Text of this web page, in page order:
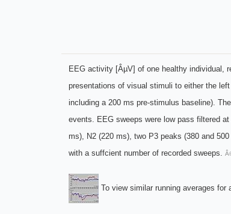
EEG activity [ÂµV] of one healthy individual,
presentations of visual stimuli to either the
including a 200 ms pre-stimulus baseline). The
events. EEG sweeps were low pass filtered
ms), N2 (220 ms), two P3 peaks (380 and
with a suffcient number of recorded sweeps.
To view similar running averages